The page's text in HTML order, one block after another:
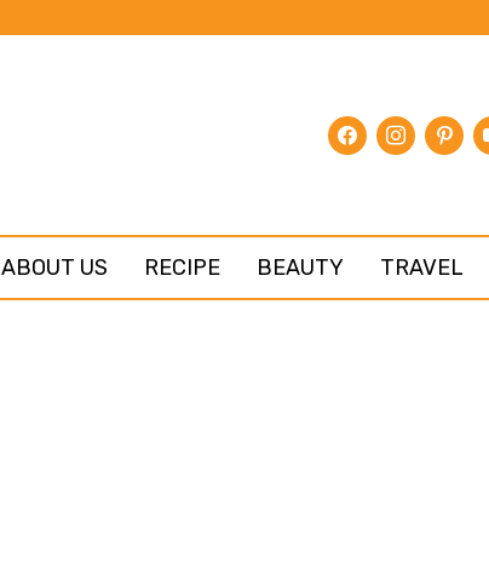
facebookinstagram
ABOUT US RECIPE BEAUTY TRAVEL